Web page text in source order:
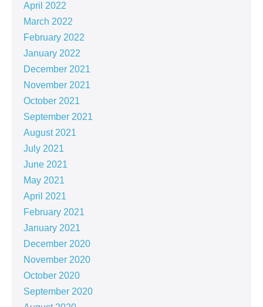
April 2022
March 2022
February 2022
January 2022
December 2021
November 2021
October 2021
September 2021
August 2021
July 2021
June 2021
May 2021
April 2021
February 2021
January 2021
December 2020
November 2020
October 2020
September 2020